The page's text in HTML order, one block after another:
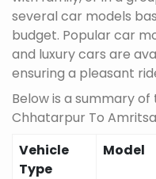
several car models
budget. Popular car
and luxury cars are
ensuring a pleasant
Below is a summary
Chhatarpur To
Vehicle
Type
Model